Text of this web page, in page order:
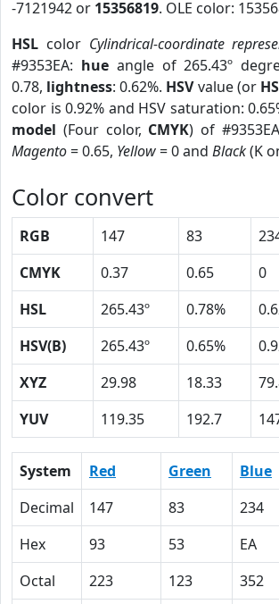
-7121942 or 15356819. OLE color:
HSL color Cylindrical-coordinate
#9353EA: hueangle of 265.43º
0.78, lightness: 0.62%. HSVvalue (or
color is 0.92% and HSV saturation:
model (Four color, CMYK) of
Magento= 0.65, Yellow= 0 and Black(K
Color convert
RGB 147 83
CMYK
0.37 0.65 0
HSL
265.43º 0.78%
HSV(B)
265.43º 0.65%
XYZ
29.98 18.33
YUV
119.35 192.7
System Red Green Blue
Decimal
147 83 234
Hex
93 53 EA
Octal
223 123 352